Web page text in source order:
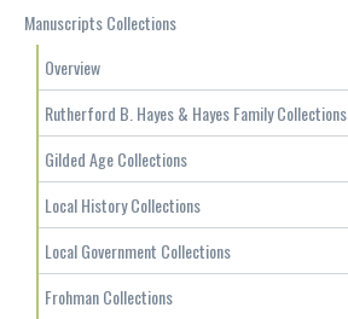
Manuscripts Collections
Overview
Rutherford B. Hayes & Hayes Family Collections
Gilded Age Collections
Local History Collections
Local Government Collections
Frohman Collections